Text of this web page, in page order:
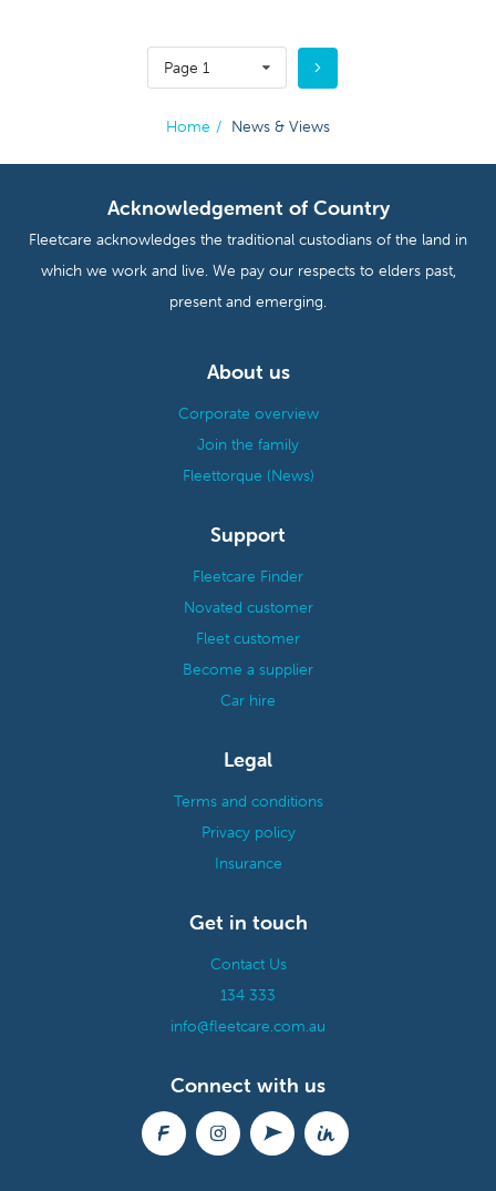
Page 1
Home / News & Views
Acknowledgement of Country
Fleetcare acknowledges the traditional custodians of the land in
which we work and live. We pay our respects to elders past,
present and emerging.
About us
Corporate overview
Join the family
Fleettorque (News)
Support
Fleetcare Finder
Novated customer
Fleet customer
Become a supplier
Car hire
Legal
Terms and conditions
Privacy policy
Insurance
Get in touch
Contact Us
134 333
info@fleetcare.com.au
Connect with us